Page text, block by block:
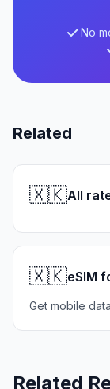
No
Related
🇽🇰All
🇽🇰eSIM
Get mobile data
Related